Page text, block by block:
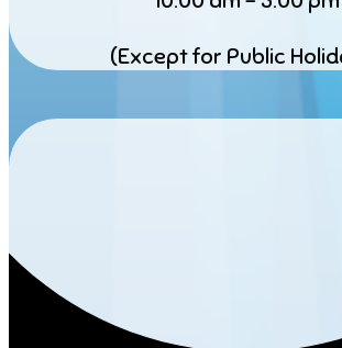
(Except for Public